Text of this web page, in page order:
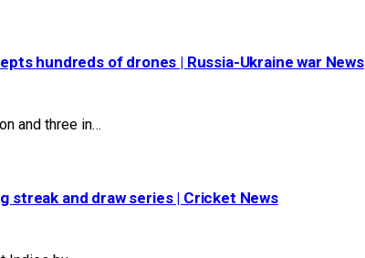
hundreds of drones | Russia-Ukraine war News
and three in…
streak and draw series | Cricket News